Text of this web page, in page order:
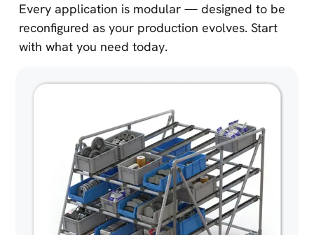
Every application is modular — designed to be
reconfigured as your production evolves. Start
with what you need today.